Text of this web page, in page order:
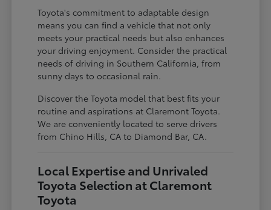
Toyota's commitment to adaptable design
means you can find a vehicle that not only
meets your practical needs but also enhances
your driving enjoyment. Consider the practical
needs of driving in Southern California, from
sunny days to occasional rain.
Discover the Toyota model that best fits your
routine and aspirations at Claremont Toyota.
We are conveniently located to serve drivers
from Chino Hills, CA to Diamond Bar, CA.
Local Expertise and Unrivaled
Toyota Selection at Claremont
Toyota